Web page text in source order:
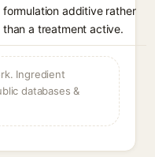
formulation additive rather
than a treatment active.
Ingredient
databases &